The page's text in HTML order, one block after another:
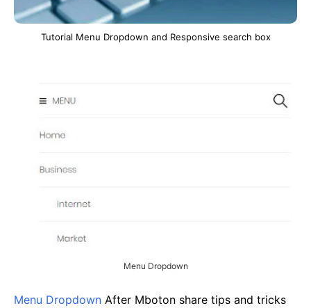
Tutorial Menu Dropdown and Responsive search box
Menu Dropdown
Menu Dropdown After Mboton share tips and tricks